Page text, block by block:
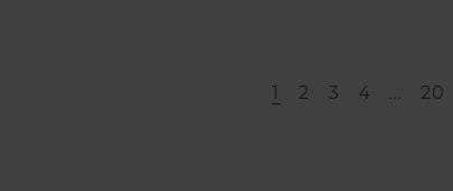
to
2 3 4 ... 20